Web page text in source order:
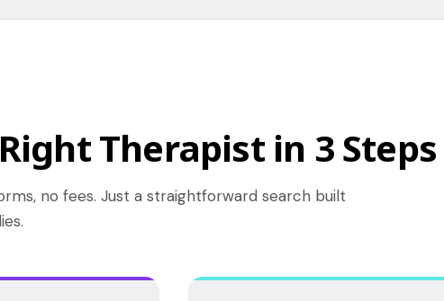
Therapist in 3 Steps
no fees. Just a straightforward search built